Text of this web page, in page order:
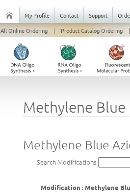
My Profile Contact Support
All Online Ordering | Product Catalog Ordering |
Methylene Blue
Methylene Blue
Search Modifications
Modification : Methylene